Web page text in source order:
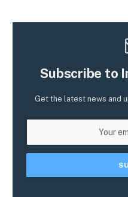
Subscribe to
Get the latest news and